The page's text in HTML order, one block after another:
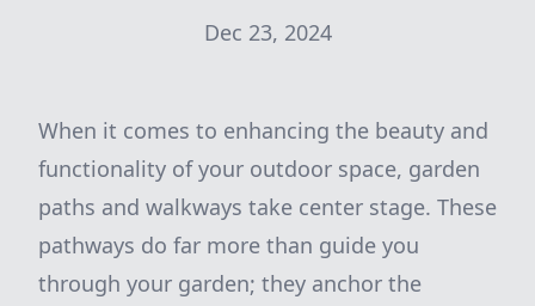
Dec 23, 2024
When it comes to enhancing the beauty and
functionality of your outdoor space, garden
paths and walkways take center stage. These
pathways do far more than guide you
through your garden; they anchor the